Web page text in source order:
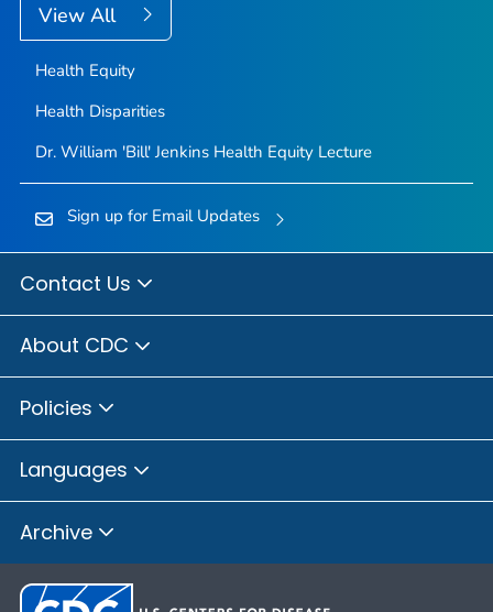
View All
Health Equity
Health Disparities
Dr. William 'Bill' Jenkins Health Equity Lecture
Sign up for Email Updates
Contact Us
About CDC
Policies
Languages
Archive